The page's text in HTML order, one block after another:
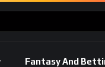
Fantasy And